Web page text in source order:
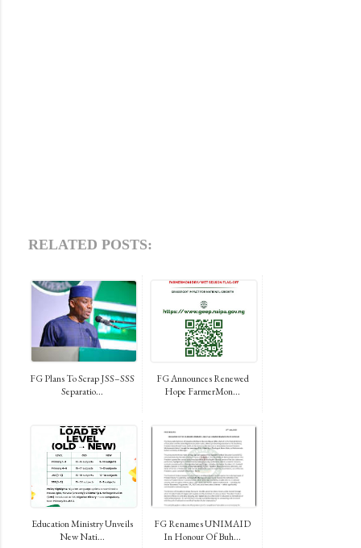
RELATED POSTS:
FG Plans To Scrap JSS–SSS
Separatio...
FG Announces Renewed
Hope FarmerMon...
Education Ministry Unveils
New Nati...
FG Renames UNIMAID
In Honour Of Buh...